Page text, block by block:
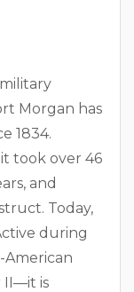
Morgan has
1834.
took over 46
and
Today,
during
American
II—it is